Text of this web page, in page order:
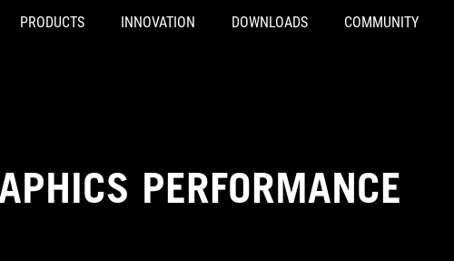
PRODUCTS INNOVATION DOWNLOADS COMMUNITY
PERFORMANCE